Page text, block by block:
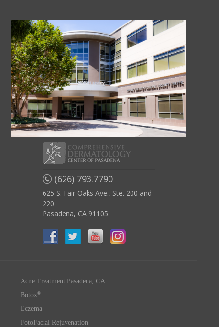
(626) 793.7790
625 S. Fair Oaks Ave., Ste. 200 and
220
Pasadena, CA 91105
Acne Treatment Pasadena, CA
Botox®
Eczema
FotoFacial Rejuvenation